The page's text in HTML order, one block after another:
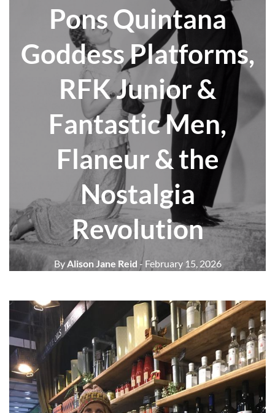
Pons Quintana
Goddess Platforms,
RFK Junior &
Fantastic Men,
Flaneur & the
Nostalgia
Revolution
ByAlison Jane Reid - February 15, 2026